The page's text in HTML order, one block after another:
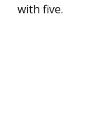
with five.